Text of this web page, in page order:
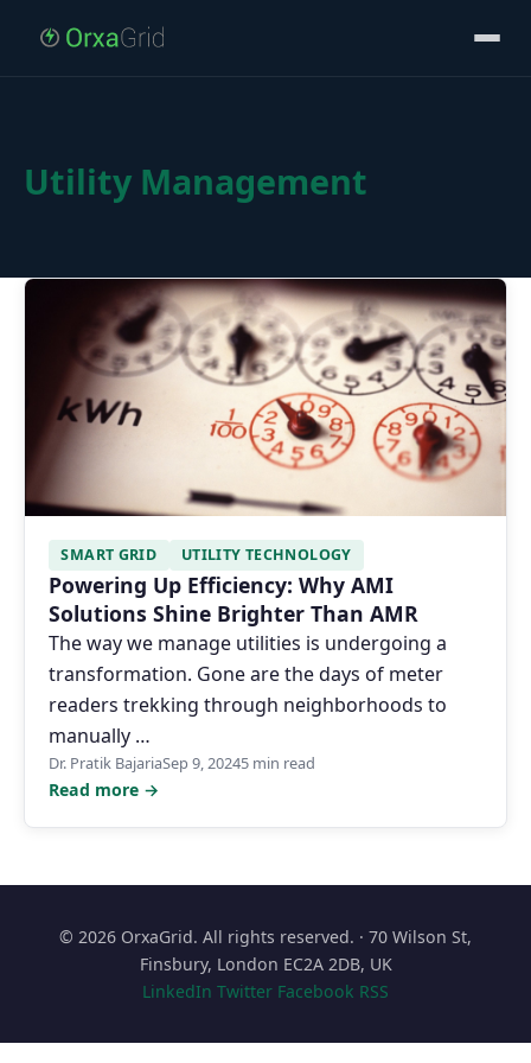
Utility Management
SMART GRID UTILITY TECHNOLOGY
Powering Up Efficiency: Why AMI
Solutions Shine Brighter Than AMR
The way we manage utilities is undergoing a
transformation. Gone are the days of meter
readers trekking through neighborhoods to
manually …
Dr. Pratik BajariaSep 9, 20245 min read
Read more →
© 2026 OrxaGrid. All rights reserved. · 70 Wilson St,
Finsbury, London EC2A 2DB, UK
LinkedIn Twitter Facebook RSS